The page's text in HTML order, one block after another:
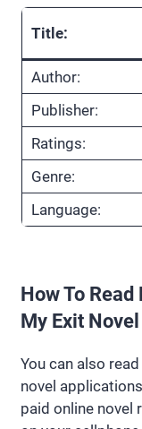
Title:
Author:
Publisher:
Ratings:
Genre:
Language:
How To
My Exit Novel
You can also
novel
paid online novel